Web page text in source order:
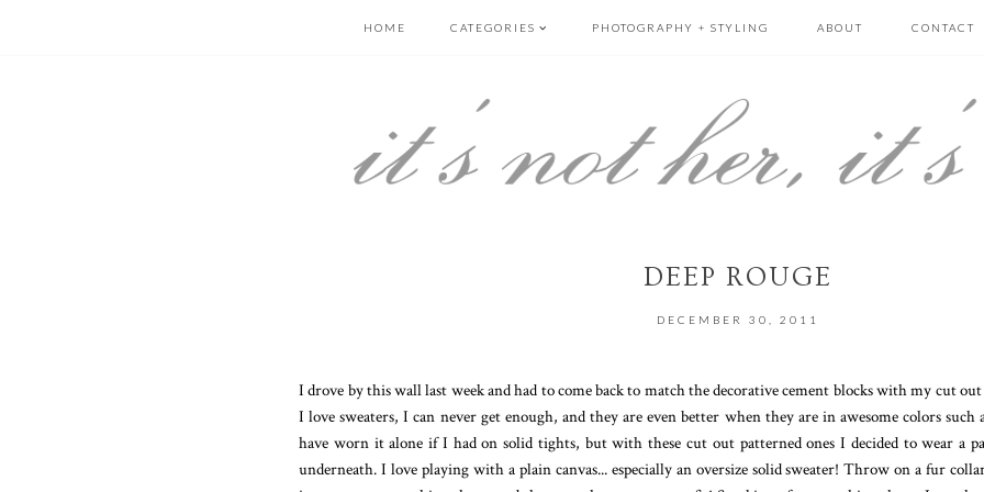
HOME CATEGORIES PHOTOGRAPHY + STYLING ABOUT CONTACT
DEEP ROUGE
DECEMBER 30, 2011
I drove by this wall last week and had to come back to match the decorative cement blocks with my cut
I love sweaters, I can never get enough, and they are even better when they are in awesome colors
have worn it alone if I had on solid tights, but with these cut out patterned ones I decided to wear a
underneath. I love playing with a plain canvas... especially an oversize solid sweater! Throw on a fur